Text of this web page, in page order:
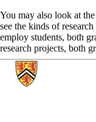
You may also look at
see the kinds of
employ students, both
research projects, both
Information about